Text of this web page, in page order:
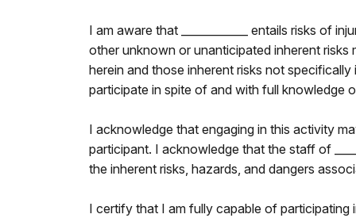
I am aware that ____________ entails risks of
other unknown or unanticipated inherent risks
herein and those inherent risks not
participate in spite of and with full knowledge
I acknowledge that engaging in this activity
participant. I acknowledge that the staff of
the inherent risks, hazards, and dangers
I certify that I am fully capable of participating